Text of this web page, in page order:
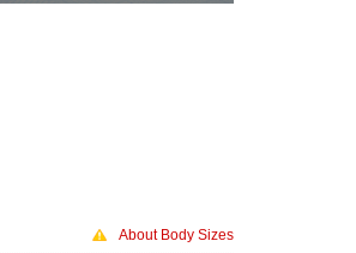
About Body Sizes